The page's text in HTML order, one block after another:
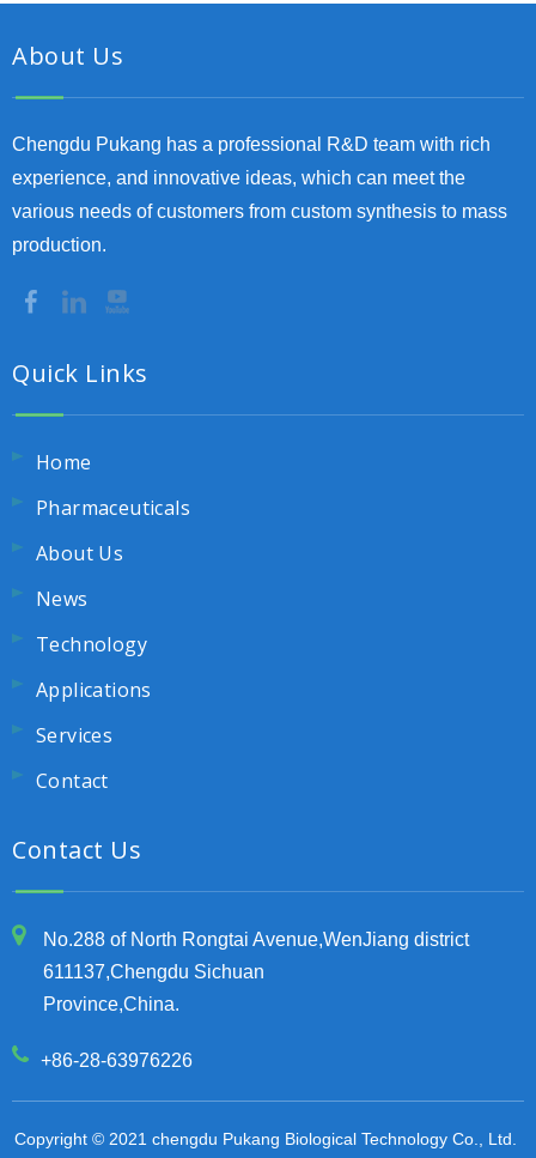
About Us
Chengdu Pukang has a professional R&D team with rich
experience, and innovative ideas, which can meet the
various needs of customers from custom synthesis to mass
production.
Quick Links
Home
Pharmaceuticals
About Us
News
Technology
Applications
Services
Contact
Contact Us
No.288 of North Rongtai Avenue,WenJiang district
611137,Chengdu Sichuan
Province,China.
+86-28-63976226
Copyright © 2021 chengdu Pukang Biological Technology Co., Ltd.